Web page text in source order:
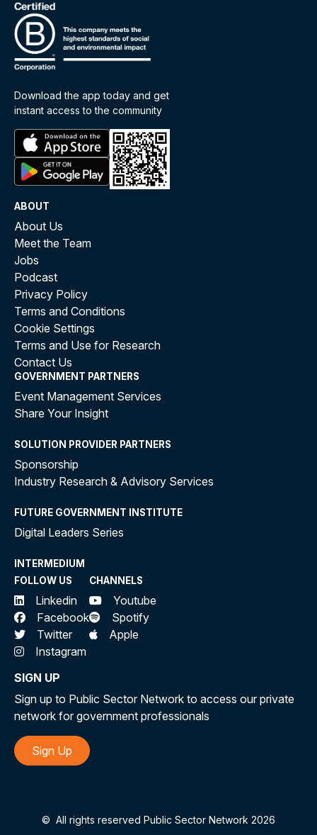
Download the app today and get
instant access to the community
ABOUT
About Us
Meet the Team
Jobs
Podcast
Privacy Policy
Terms and Conditions
Cookie Settings
Terms and Use for Research
Contact Us
GOVERNMENT PARTNERS
Event Management Services
Share Your Insight
SOLUTION PROVIDER PARTNERS
Sponsorship
Industry Research & Advisory Services
FUTURE GOVERNMENT INSTITUTE
Digital Leaders Series
INTERMEDIUM
FOLLOW US
Linkedin
Facebook
Twitter
Instagram
CHANNELS
Youtube
Spotify
Apple
SIGN UP
Sign up to Public Sector Network to access our private
network for government professionals
Sign Up
© All rights reserved Public Sector Network 2026